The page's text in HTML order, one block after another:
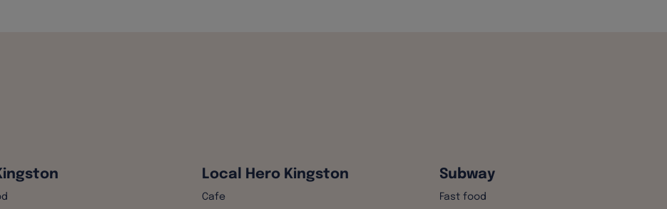
Local Hero Kingston
Cafe
Subway
Fast food